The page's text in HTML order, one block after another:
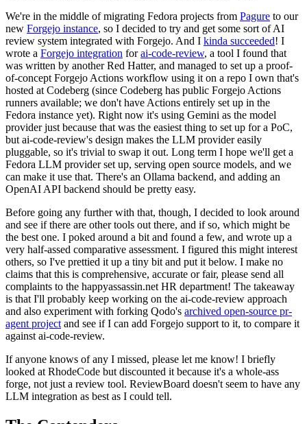
We're in the middle of migrating Fedora projects from Pagure to our
new Forgejo instance, so I decided to try and get some sort of AI
review system integrated with Forgejo. And I kinda succeeded! I
wrote a Forgejo integration forai-code-review, a tool I found that
was written by another Red Hatter, and managed to set up a proof-
of-concept Forgejo Actions workflow using it on a repo I own that's
hosted at Codeberg (since Codeberg has public Forgejo Actions
runners available; we don't have Actions entirely set up in the
Fedora instance yet). Right now it's using Gemini as the model
provider just because that was the easiest thing to set up for a PoC,
but ai-code-review's design makes the LLM provider easily
pluggable, so it's trivial to swap it out. Long term I hope we'll get a
Fedora LLM provider set up, serving open source models, and we
can make it use that. There's an Ollama backend, and adding an
OpenAI API backend should be pretty easy.
Before going any further with that, though, I decided to look around
and see if there are other tools out there, and if so, which might be
the best one. I poked around a bit and found a few, and wrote up a
very half-assed comparative assessment. I figured this might interest
others, so I've prettied it up a tiny bit and put it below. I make no
claims that this is comprehensive, accurate or fair, please send all
complaints to the happyassassin.net HR department! The takeaway
is that I'll probably keep working on the ai-code-review approach
and also experiment with forking Qodo's archived open-source pr-
agent project and see if I can add Forgejo support to it, to compare it
against ai-code-review.
If anyone knows of any I missed, please let me know! I briefly
looked at RhodeCode but discounted it because it's a whole-ass
forge, not just a review tool. ReviewBoard doesn't seem to have any
LLM integration as best as I could tell.